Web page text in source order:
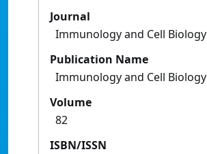
Journal
Immunology and Cell Biology
Publication Name
Immunology and Cell Biology
Volume
82
ISBN/ISSN